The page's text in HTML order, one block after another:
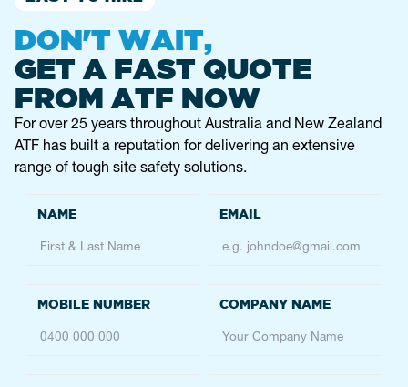
DON'T WAIT,
GET A FAST QUOTE
FROM ATF NOW
For over 25 years throughout Australia and New Zealand
ATF has built a reputation for delivering an extensive
range of tough site safety solutions.